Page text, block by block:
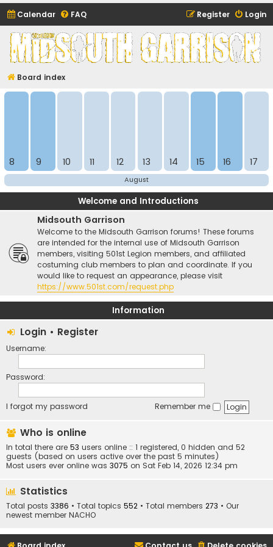
Calendar FAQ Login
Register
Midsouth Garrison
(and friends)
Board index
8 9 10 11 12 13 14 15 16 17
August
Welcome and Introductions
Midsouth Garrison
Welcome to the Midsouth Garrison forums! These forums
are intended for the internal use of Midsouth Garrison
members, visiting 501st Legion members, and affiliated
costuming club members to plan and coordinate. If you
would like to request an appearance, please visit
https://www.501st.com/request.php
Information
Login • Register
Username:
Password:
I forgot my password Remember me
Who is online
In total there are 53 users online :: 1 registered, 0 hidden and 52
guests (based on users active over the past 5 minutes)
Most users ever online was 3075 on Sat Feb 14, 2026 12:34 pm
Statistics
Total posts 3386 • Total topics 552 • Total members 273 • Our
newest member NACHO